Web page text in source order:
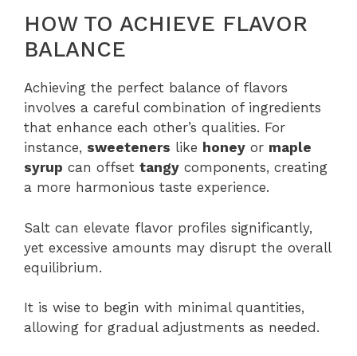
HOW TO ACHIEVE FLAVOR
BALANCE
Achieving the perfect balance of flavors
involves a careful combination of ingredients
that enhance each other’s qualities. For
instance, sweeteners like honey or maple
syrup can offset tangy components, creating
a more harmonious taste experience.
Salt can elevate flavor profiles significantly,
yet excessive amounts may disrupt the overall
equilibrium.
It is wise to begin with minimal quantities,
allowing for gradual adjustments as needed.